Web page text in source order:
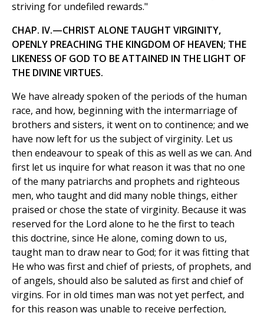
striving for undefiled rewards."
CHAP. IV.—CHRIST ALONE TAUGHT VIRGINITY,
OPENLY PREACHING THE KINGDOM OF HEAVEN; THE
LIKENESS OF GOD TO BE ATTAINED IN THE LIGHT OF
THE DIVINE VIRTUES.
We have already spoken of the periods of the human
race, and how, beginning with the intermarriage of
brothers and sisters, it went on to continence; and we
have now left for us the subject of virginity. Let us
then endeavour to speak of this as well as we can. And
first let us inquire for what reason it was that no one
of the many patriarchs and prophets and righteous
men, who taught and did many noble things, either
praised or chose the state of virginity. Because it was
reserved for the Lord alone to he the first to teach
this doctrine, since He alone, coming down to us,
taught man to draw near to God; for it was fitting that
He who was first and chief of priests, of prophets, and
of angels, should also be saluted as first and chief of
virgins. For in old times man was not yet perfect, and
for this reason was unable to receive perfection,